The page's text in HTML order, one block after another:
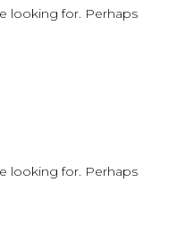
looking for. Perhaps
looking for. Perhaps